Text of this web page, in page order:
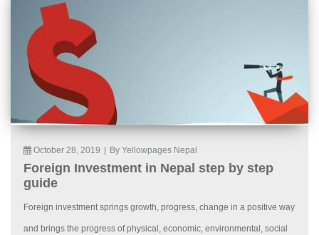
October 28, 2019 By Yellowpages Nepal
Foreign Investment in Nepal step by step
guide
Foreign investment springs growth, progress, change in a positive way
and brings the progress of physical, economic, environmental, social